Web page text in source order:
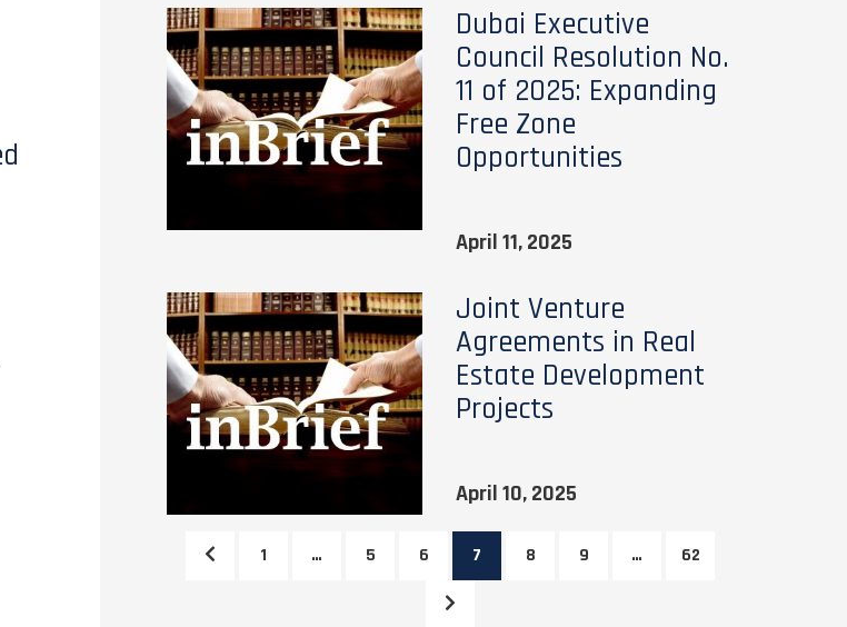
Dubai Executive
Council Resolution No.
11 of 2025: Expanding
Free Zone
Opportunities
April 11, 2025
Joint Venture
Agreements in Real
Estate Development
Projects
April 10, 2025
1 … 5 6 7 8 9 … 62